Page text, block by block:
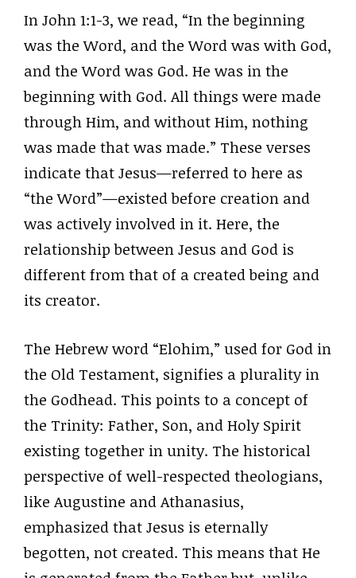
In John 1:1-3, we read, “In the beginning
was the Word, and the Word was with God,
and the Word was God. He was in the
beginning with God. All things were made
through Him, and without Him, nothing
was made that was made.” These verses
indicate that Jesus—referred to here as
“the Word”—existed before creation and
was actively involved in it. Here, the
relationship between Jesus and God is
different from that of a created being and
its creator.
The Hebrew word “Elohim,” used for God in
the Old Testament, signifies a plurality in
the Godhead. This points to a concept of
the Trinity: Father, Son, and Holy Spirit
existing together in unity. The historical
perspective of well-respected theologians,
like Augustine and Athanasius,
emphasized that Jesus is eternally
begotten, not created. This means that He